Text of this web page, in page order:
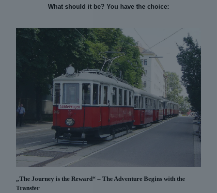
What should it be? You have the choice:
„The Journey is the Reward“ – The Adventure Begins with the
Transfer